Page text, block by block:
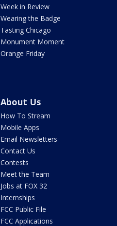
Week in Review
Wearing the Badge
Tasting Chicago
Monument Moment
Orange Friday
About Us
How To Stream
Mobile Apps
Email Newsletters
Contact Us
Contests
Meet the Team
Jobs at FOX 32
Internships
FCC Public File
FCC Applications